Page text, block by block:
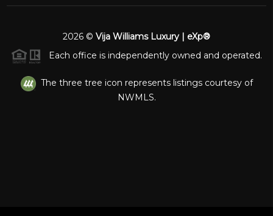
2026 © Vija Williams Luxury | eXp®
Each office is independently owned and operated.
The three tree icon represents listings courtesy of
NWMLS.